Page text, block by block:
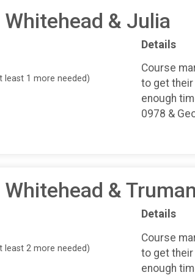
& Julia
least 1 more needed)
Details
Course
to get
enough
0978 &
& Truman
least 2 more needed)
Details
Course
to get
enough